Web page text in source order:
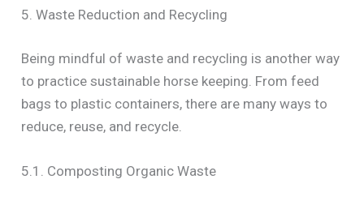
5. Waste Reduction and Recycling
Being mindful of waste and recycling is another way
to practice sustainable horse keeping. From feed
bags to plastic containers, there are many ways to
reduce, reuse, and recycle.
5.1. Composting Organic Waste